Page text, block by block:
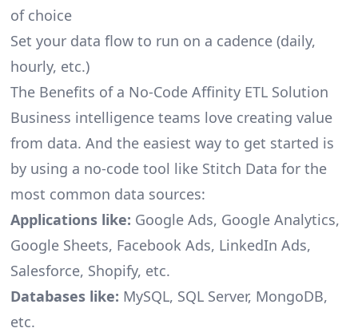
of choice
Set your data flow to run on a cadence (daily,
hourly, etc.)
The Benefits of a No-Code Affinity ETL Solution
Business intelligence teams love creating value
from data. And the easiest way to get started is
by using a no-code tool like Stitch Data for the
most common data sources:
Applications like: Google Ads, Google Analytics,
Google Sheets, Facebook Ads, LinkedIn Ads,
Salesforce, Shopify, etc.
Databases like: MySQL, SQL Server, MongoDB,
etc.